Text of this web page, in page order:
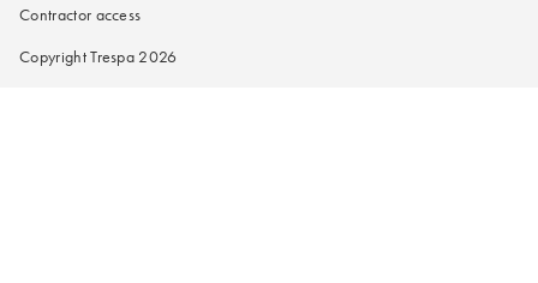
Contractor access
Copyright Trespa 2026